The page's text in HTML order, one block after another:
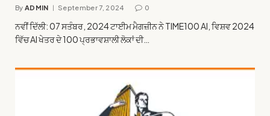
By ADMIN September 7, 2024 0
ਨਵੀਂ ਦਿੱਲੀ: 07 ਸਤੰਬਰ, 2024 ਟਾਈਮ ਮੈਗਜ਼ੀਨ ਨੇ TIME100 AI, ਵਿਸ਼ਵ 2024
ਵਿੱਚ AI ਖੇਤਰ ਦੇ 100 ਪ੍ਰਭਾਵਸ਼ਾਲੀ ਲੋਕਾਂ ਦੀ…